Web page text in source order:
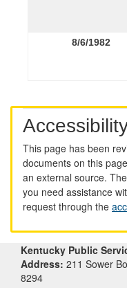
8/6/1982
This page has been
documents on this
an external source.
you need assistance
request through the
Kentucky Public
Address: 211 Sower
8294